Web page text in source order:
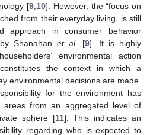
[9 10]. However, the “focus on
from their everyday living, is still
approach in consumer behavior
Shanahan et al. [9]. It is highly
environmental action
the context in which a
environmental decisions are made.
for the environment has
areas from an aggregated level of
sphere [11]. This indicates an
regarding who is expected to